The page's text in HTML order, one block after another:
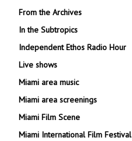
From the Archives
In the Subtropics
Independent Ethos Radio Hour
Live shows
Miami area music
Miami area screenings
Miami Film Scene
Miami International Film Festival